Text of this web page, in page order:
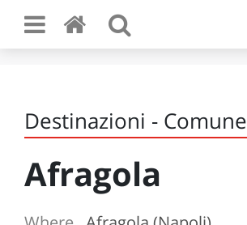
Destinazioni - Comune
Afragola